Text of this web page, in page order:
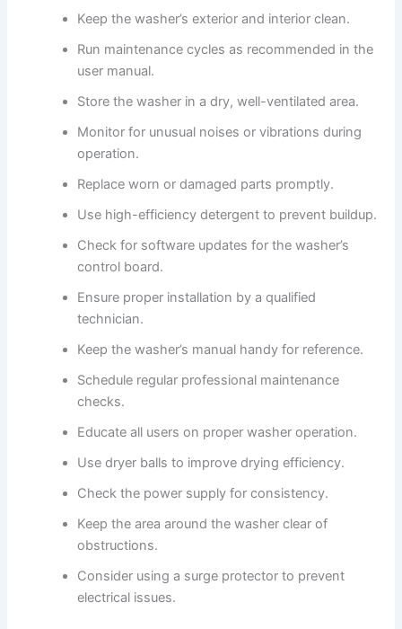
Keep the washer’s exterior and interior clean.
Run maintenance cycles as recommended in the
user manual.
Store the washer in a dry, well-ventilated area.
Monitor for unusual noises or vibrations during
operation.
Replace worn or damaged parts promptly.
Use high-efficiency detergent to prevent buildup.
Check for software updates for the washer’s
control board.
Ensure proper installation by a qualified
technician.
Keep the washer’s manual handy for reference.
Schedule regular professional maintenance
checks.
Educate all users on proper washer operation.
Use dryer balls to improve drying efficiency.
Check the power supply for consistency.
Keep the area around the washer clear of
obstructions.
Consider using a surge protector to prevent
electrical issues.